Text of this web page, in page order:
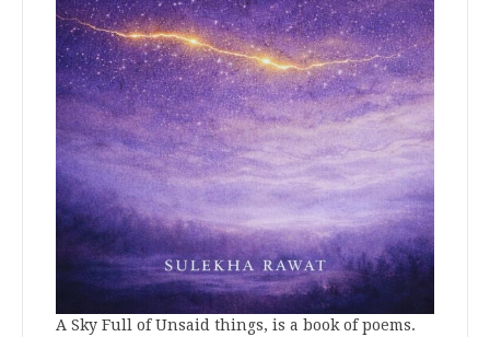
A Sky Full of Unsaid things, is a book of poems.